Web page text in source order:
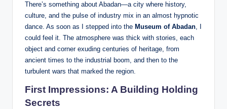
There’s something about Abadan—a city where history,
culture, and the pulse of industry mix in an almost hypnotic
dance. As soon as I stepped into the Museum of Abadan, I
could feel it. The atmosphere was thick with stories, each
object and corner exuding centuries of heritage, from
ancient times to the industrial boom, and then to the
turbulent wars that marked the region.
First Impressions: A Building Holding
Secrets